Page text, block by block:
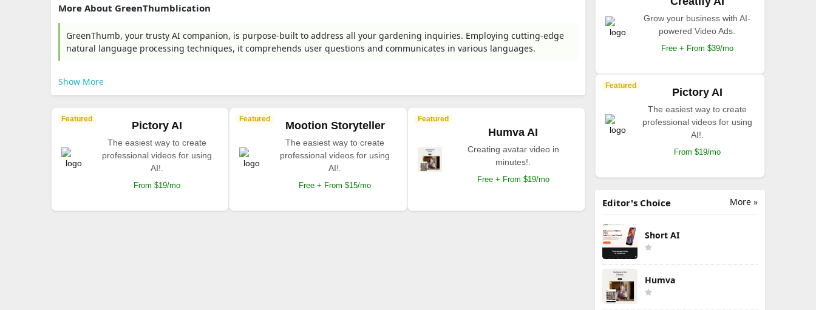
More About GreenThumblication
GreenThumb, your trusty AI companion, is purpose-built to address all your gardening inquiries. Employing cutting-edge
natural language processing techniques, it comprehends user questions and communicates in various languages.
Show More
Featured
Pictory AI
The easiest way to create
professional videos for using
AI!.
From $19/mo
Featured
Mootion Storyteller
The easiest way to create
professional videos for using
AI!.
Free + From $15/mo
Featured
Humva AI
Creating avatar video in
minutes!.
Free + From $19/mo
Grow your business with AI-
powered Video Ads.
Free + From $39/mo
Featured
Pictory AI
The easiest way to create
professional videos for using
AI!.
From $19/mo
More »
Editor's Choice
Short AI
Humva